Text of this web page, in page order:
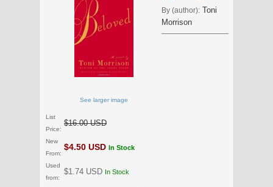
See larger image
By (author): Toni
Morrison
List
Price:
$16.00 USD
New
From:
$4.50 USD In Stock
Used
from:
$1.74 USD In Stock